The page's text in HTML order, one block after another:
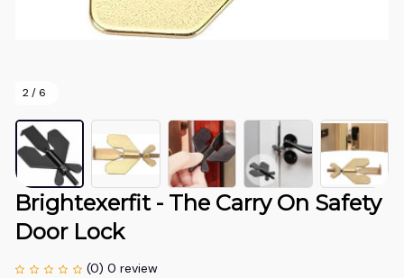
2 / 6
Brightexerfit - The Carry On Safety
Door Lock
(0) 0 review